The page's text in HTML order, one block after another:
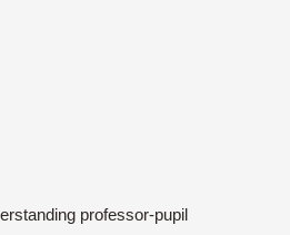
professor-pupil